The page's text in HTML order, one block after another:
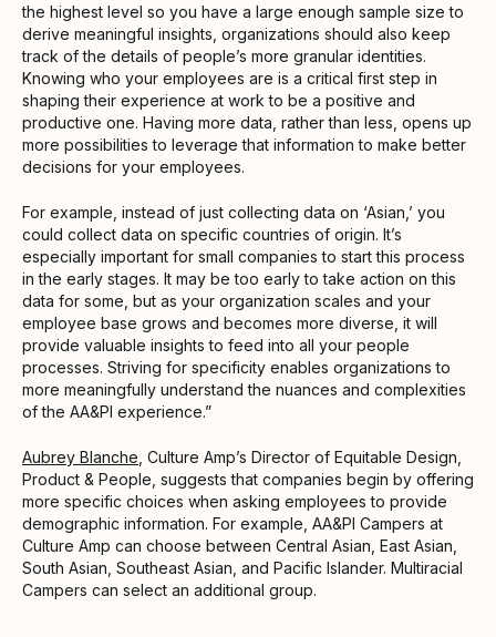
the highest level so you have a large enough sample size to
derive meaningful insights, organizations should also keep
track of the details of people’s more granular identities.
Knowing who your employees are is a critical first step in
shaping their experience at work to be a positive and
productive one. Having more data, rather than less, opens up
more possibilities to leverage that information to make better
decisions for your employees.
For example, instead of just collecting data on ‘Asian,’ you
could collect data on specific countries of origin. It’s
especially important for small companies to start this process
in the early stages. It may be too early to take action on this
data for some, but as your organization scales and your
employee base grows and becomes more diverse, it will
provide valuable insights to feed into all your people
processes. Striving for specificity enables organizations to
more meaningfully understand the nuances and complexities
of the AA&PI experience.”
Aubrey Blanche , Culture Amp’s Director of Equitable Design,
Product & People, suggests that companies begin by offering
more specific choices when asking employees to provide
demographic information. For example, AA&PI Campers at
Culture Amp can choose between Central Asian, East Asian,
South Asian, Southeast Asian, and Pacific Islander. Multiracial
Campers can select an additional group.